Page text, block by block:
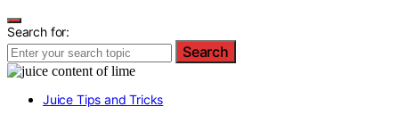
Search for:
Search
Juice Tips and Tricks